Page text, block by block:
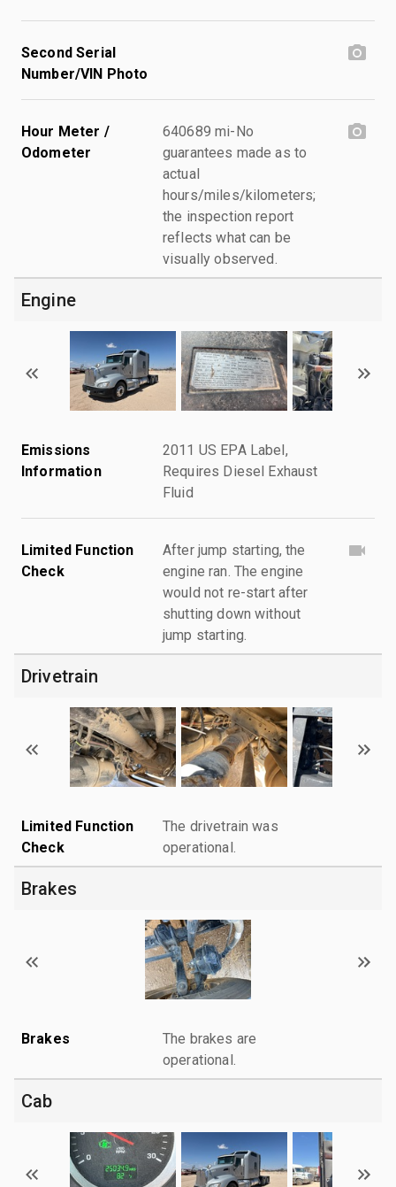
Second Serial
Number/VIN Photo
Hour Meter /
Odometer
640689 mi-No
guarantees made as to
actual
hours/miles/kilometers;
the inspection report
reflects what can be
visually observed.
Engine
Emissions
Information
2011 US EPA Label,
Requires Diesel Exhaust
Fluid
Limited Function
Check
After jump starting, the
engine ran. The engine
would not re-start after
shutting down without
jump starting.
Drivetrain
Limited Function
Check
The drivetrain was
operational.
Brakes
Brakes
The brakes are
operational.
Cab